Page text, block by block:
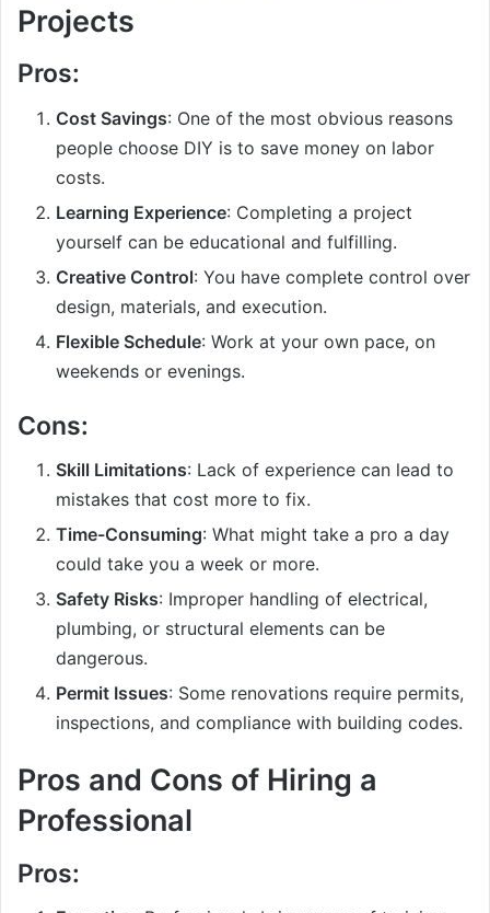
Projects
Pros:
Cost Savings: One of the most obvious reasons
people choose DIY is to save money on labor
costs.
Learning Experience: Completing a project
yourself can be educational and fulfilling.
Creative Control: You have complete control over
design, materials, and execution.
Flexible Schedule: Work at your own pace, on
weekends or evenings.
Cons:
Skill Limitations: Lack of experience can lead to
mistakes that cost more to fix.
Time-Consuming: What might take a pro a day
could take you a week or more.
Safety Risks: Improper handling of electrical,
plumbing, or structural elements can be
dangerous.
Permit Issues: Some renovations require permits,
inspections, and compliance with building codes.
Pros and Cons of Hiring a
Professional
Pros: